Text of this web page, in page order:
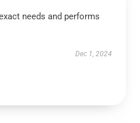
needs and performs
Dec 1, 2024